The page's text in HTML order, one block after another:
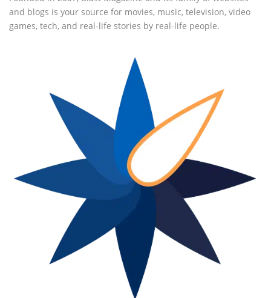
and blogs is your source for movies, music, television, video
games, tech, and real-life stories by real-life people.